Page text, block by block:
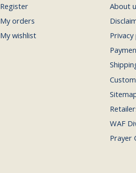
Register
My orders
My wishlist
About
WAF
Prayer